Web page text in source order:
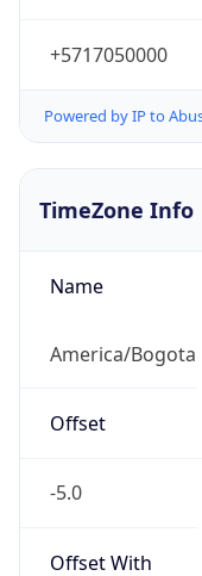
+5717050000
Powered by IP to
TimeZone Info
Name
America/Bogota
Offset
-5.0
Offset With